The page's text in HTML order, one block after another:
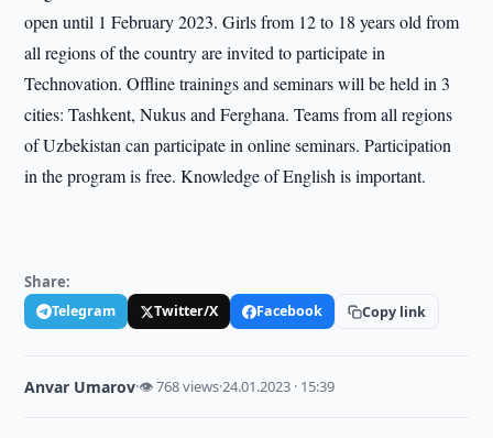
open until 1 February 2023. Girls from 12 to 18 years old from
all regions of the country are invited to participate in
Technovation. Offline trainings and seminars will be held in 3
cities: Tashkent, Nukus and Ferghana. Teams from all regions
of Uzbekistan can participate in online seminars. Participation
in the program is free. Knowledge of English is important.
Share:
Telegram Twitter/X Facebook Copy link
Anvar Umarov·👁 768 views·24.01.2023 · 15:39